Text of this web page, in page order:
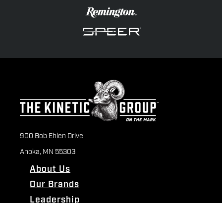
900 Bob Ehlen Drive
Anoka, MN 55303
About Us
Our Brands
Leadership